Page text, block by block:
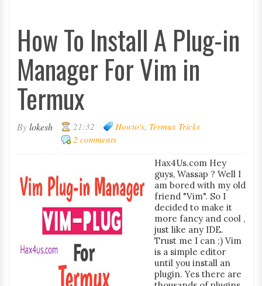
How To Install A Plug-in
Manager For Vim in
Termux
Bylokesh 21:32 Howto's, Termux Tricks
2 comments
Hax4Us.com Hey
guys, Wassap ? Well I
am bored with my old
friend "Vim". So I
decided to make it
more fancy and cool ,
just like any IDE.
Trust me I can ;) Vim
is a simple editor
until you install an
plugin. Yes there are